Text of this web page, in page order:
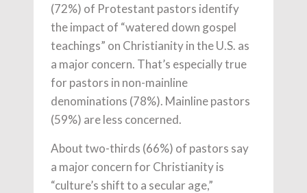
(72%) of Protestant pastors identify
the impact of “watered down gospel
teachings” on Christianity in the U.S. as
a major concern. That’s especially true
for pastors in non-mainline
denominations (78%). Mainline pastors
(59%) are less concerned.
About two-thirds (66%) of pastors say
a major concern for Christianity is
“culture’s shift to a secular age,”